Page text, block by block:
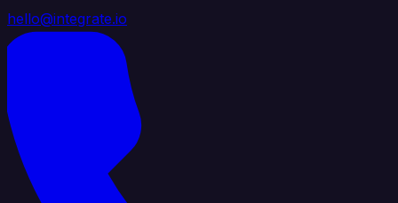
hello@integrate.io